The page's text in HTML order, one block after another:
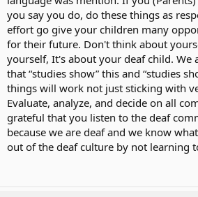
you say you do, do these things as
effort go give your children many
for their future. Don't think about
yourself, It's about your deaf child. We
that “studies show” this and “studies
things will work not just sticking with
Evaluate, analyze, and decide on all
grateful that you listen to the deaf
because we are deaf and we know
out of the deaf culture by not learning